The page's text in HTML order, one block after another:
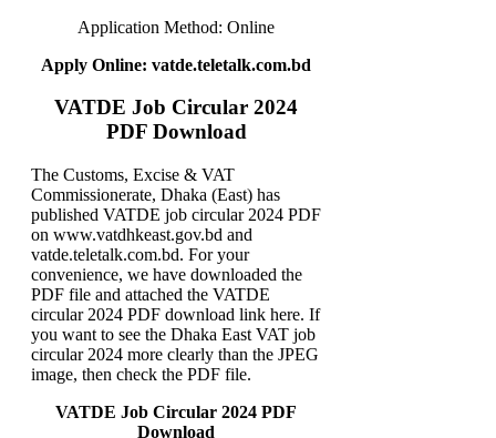
Application Method: Online
Apply Online: vatde.teletalk.com.bd
VATDE Job Circular 2024
PDF Download
The Customs, Excise & VAT
Commissionerate, Dhaka (East) has
published VATDE job circular 2024 PDF
on www.vatdhkeast.gov.bd and
vatde.teletalk.com.bd. For your
convenience, we have downloaded the
PDF file and attached the VATDE
circular 2024 PDF download link here. If
you want to see the Dhaka East VAT job
circular 2024 more clearly than the JPEG
image, then check the PDF file.
VATDE Job Circular 2024 PDF
Download